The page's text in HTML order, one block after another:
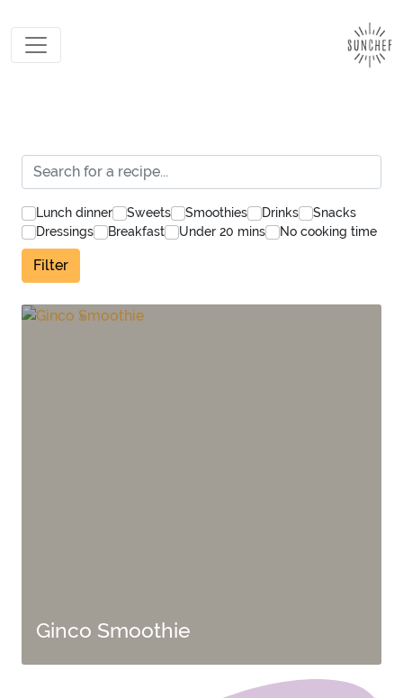
Lunch dinner Sweets Smoothies Drinks
Snacks
Dressings
Breakfast Under 20 mins No cooking time
Ginco Smoothie